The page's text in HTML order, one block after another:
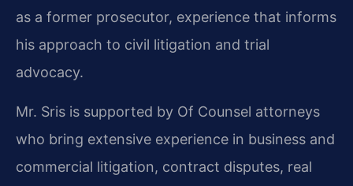
as a former prosecutor, experience that informs
his approach to civil litigation and trial
advocacy.
Mr. Sris is supported by Of Counsel attorneys
who bring extensive experience in business and
commercial litigation, contract disputes, real